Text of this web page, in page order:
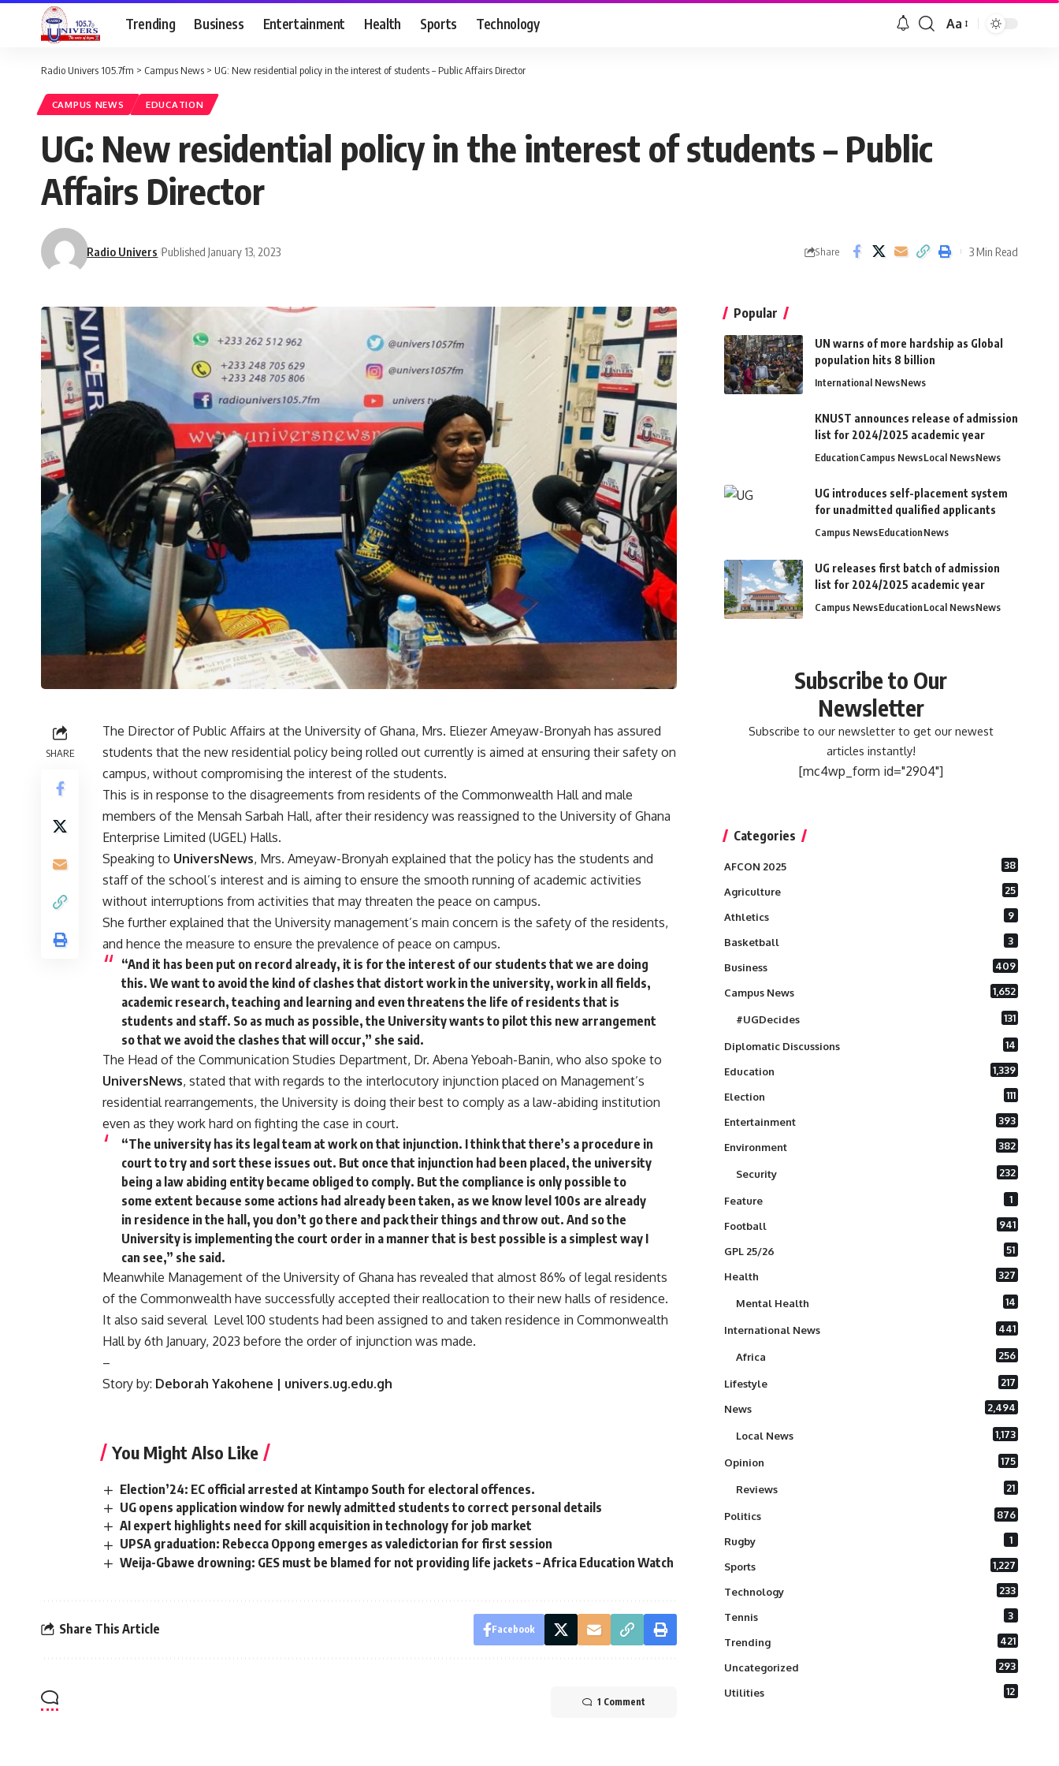
Trending Business Entertainment Health Sports Technology Aa
Radio Univers 105.7fm > Campus News > UG: New residential policy in the interest of students – Public Affairs Director
CAMPUS NEWS EDUCATION
UG: New residential policy in the interest of students – Public
Affairs Director
Radio Univers Published January 13, 2023 Share 3 Min Read
SHARE
The Director of Public Affairs at the University of Ghana, Mrs. Eliezer Ameyaw-Bronyah has assured
students that the new residential policy being rolled out currently is aimed at ensuring their safety on
campus, without compromising the interest of the students.
This is in response to the disagreements from residents of the Commonwealth Hall and male
members of the Mensah Sarbah Hall, after their residency was reassigned to the University of Ghana
Enterprise Limited (UGEL) Halls.
Speaking to UniversNews, Mrs. Ameyaw-Bronyah explained that the policy has the students and
staff of the school’s interest and is aiming to ensure the smooth running of academic activities
without interruptions from activities that may threaten the peace on campus.
She further explained that the University management’s main concern is the safety of the residents,
and hence the measure to ensure the prevalence of peace on campus.
“And it has been put on record already, it is for the interest of our students that we are doing
this. We want to avoid the kind of clashes that distort work in the university, work in all fields,
academic research, teaching and learning and even threatens the life of residents that is
students and staff. So as much as possible, the University wants to pilot this new arrangement
so that we avoid the clashes that will occur,” she said.
The Head of the Communication Studies Department, Dr. Abena Yeboah-Banin, who also spoke to
UniversNews, stated that with regards to the interlocutory injunction placed on Management’s
residential rearrangements, the University is doing their best to comply as a law-abiding institution
even as they work hard on fighting the case in court.
“The university has its legal team at work on that injunction. I think that there’s a procedure in
court to try and sort these issues out. But once that injunction had been placed, the university
being a law abiding entity became obliged to comply. But the compliance is only possible to
some extent because some actions had already been taken, as we know level 100s are already
in residence in the hall, you don’t go there and pack their things and throw out. And so the
University is implementing the court order in a manner that is best possible is a simplest way I
can see,” she said.
Meanwhile Management of the University of Ghana has revealed that almost 86% of legal residents
of the Commonwealth have successfully accepted their reallocation to their new halls of residence.
It also said several Level 100 students had been assigned to and taken residence in Commonwealth
Hall by 6th January, 2023 before the order of injunction was made.
–
Story by: Deborah Yakohene | univers.ug.edu.gh
You Might Also Like
Election’24: EC official arrested at Kintampo South for electoral offences.
UG opens application window for newly admitted students to correct personal details
AI expert highlights need for skill acquisition in technology for job market
UPSA graduation: Rebecca Oppong emerges as valedictorian for first session
Weija-Gbawe drowning: GES must be blamed for not providing life jackets – Africa Education Watch
Share This Article Facebook
1 Comment
Popular
UN warns of more hardship as Global
population hits 8 billion
International NewsNews
KNUST announces release of admission
list for 2024/2025 academic year
EducationCampus NewsLocal NewsNews
UG introduces self-placement system
for unadmitted qualified applicants
Campus NewsEducationNews
UG releases first batch of admission
list for 2024/2025 academic year
Campus NewsEducationLocal NewsNews
Subscribe to Our
Newsletter
Subscribe to our newsletter to get our newest
articles instantly!
[mc4wp_form id="2904"]
Categories
AFCON 2025 38
Agriculture 25
Athletics 9
Basketball 3
Business 409
Campus News 1,652
#UGDecides 131
Diplomatic Discussions 14
Education 1,339
Election 111
Entertainment 393
Environment 382
Security 232
Feature 1
Football 941
GPL 25/26 51
Health 327
Mental Health 14
International News 441
Africa 256
Lifestyle 217
News 2,494
Local News 1,173
Opinion 175
Reviews 21
Politics 876
Rugby 1
Sports 1,227
Technology 233
Tennis 3
Trending 421
Uncategorized 293
Utilities 12